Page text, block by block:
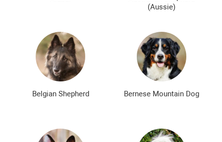
Greyhound dog breeds Legal dog breeds
Smooth-haired dog breeds Curly dog breeds
Bald dog breeds Shaggy dog breeds
Smartest dog breeds Kindest dog breeds
The most dangerous dog breeds Non-barking dog breeds
(Aussie)
Belgian Shepherd Bernese Mountain Dog